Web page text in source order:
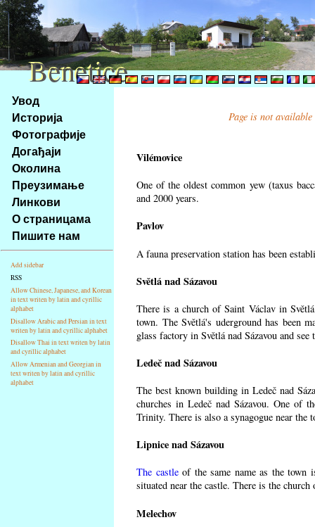
Na
obsah
stránky
Klávesové
zkratky
tomto
webu
základní
Hlavní
strana
Увод
Историја
Фотографије
Догађаји
Околина
Преузимање
Линкови
О страницама
Пишите нам
Add sidebar
RSS
Allow Chinese, Japanese, and Korean
in text writen by latin and cyrillic
alphabet
Disallow Arabic and Persian in text
writen by latin and cyrillic alphabet
Disallow Thai in text writen by latin
and cyrillic alphabet
Allow Armenian and Georgian in
text writen by latin and cyrillic
alphabet
Page is not
Vilémovice
One of the oldest common yew (taxus
and 2000 years.
Pavlov
A fauna preservation station has been
Světlá nad Sázavou
There is a church of Saint Václav in
town. The Světlá's uderground has been
glass factory in Světlá nad Sázavou and
Ledeč nad Sázavou
The best known building in Ledeč nad
churches in Ledeč nad Sázavou. One of
Trinity. There is also a synagogue near the
Lipnice nad Sázavou
The castleof the same name as the town
situated near the castle. There is the
Melechov
Benetice
Benetice